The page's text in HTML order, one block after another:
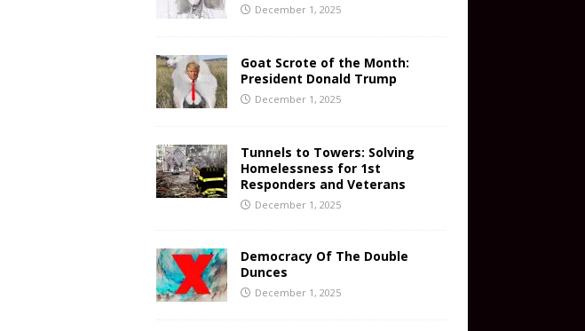
December 1, 2025
Goat Scrote of the Month:
President Donald Trump
December 1, 2025
Tunnels to Towers: Solving
Homelessness for 1st
Responders and Veterans
December 1, 2025
Democracy Of The Double
Dunces
December 1, 2025